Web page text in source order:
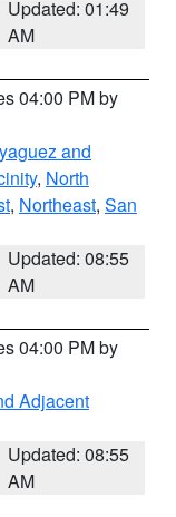
Updated: 01:49
AM
04:00 PM by
and
, North
, Northeast, San
Updated: 08:55
AM
04:00 PM by
Adjacent
Updated: 08:55
AM